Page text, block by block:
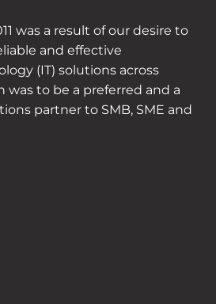
was a result of our desire to
and effective
(IT) solutions across
was to be a preferred and a
partner to SMB, SME and